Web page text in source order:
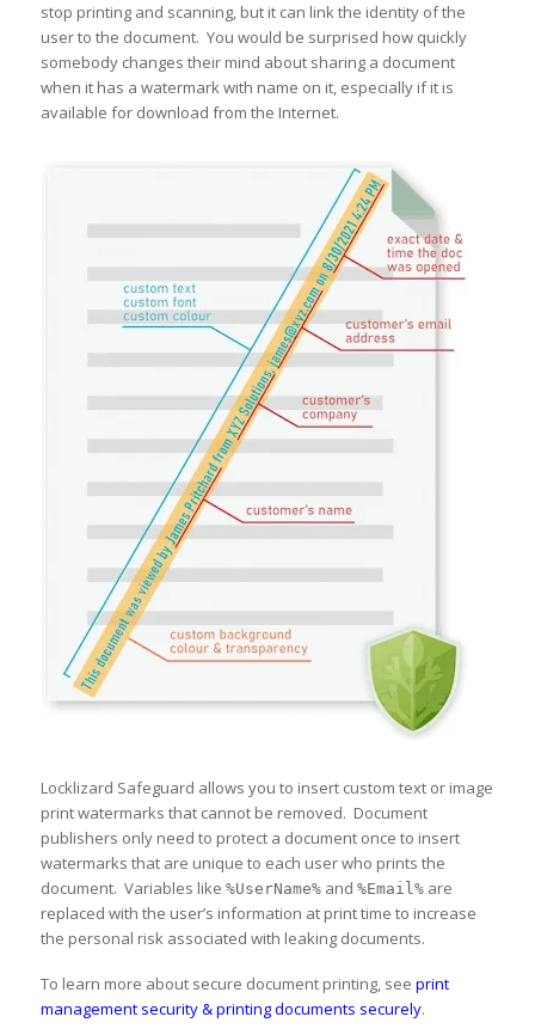
stop printing and scanning, but it can link the identity of the
user to the document. You would be surprised how quickly
somebody changes their mind about sharing a document
when it has a watermark with name on it, especially if it is
available for download from the Internet.
Locklizard Safeguard allows you to insert custom text or image
print watermarks that cannot be removed. Document
publishers only need to protect a document once to insert
watermarks that are unique to each user who prints the
document. Variables like %UserName%and %Email%are
replaced with the user’s information at print time to increase
the personal risk associated with leaking documents.
To learn more about secure document printing, see print
management security & printing documents securely.